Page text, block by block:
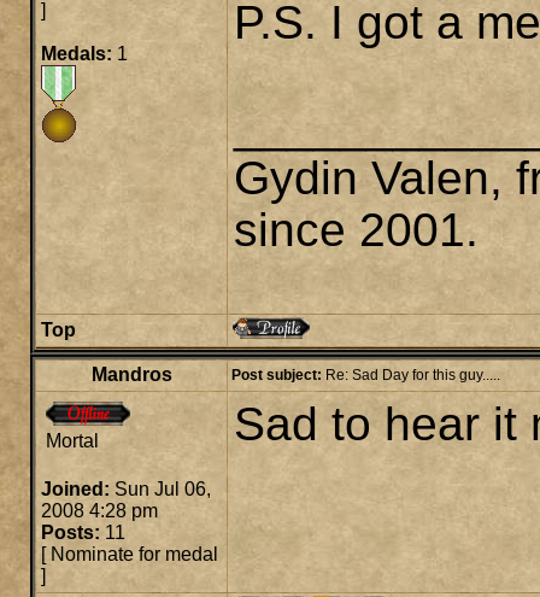
]
Medals: 1
P.S. I got a
Gydin Valen,
since 2001.
Top
Mandros Post subject: Re: Sad Day for this guy.....
Mortal
Joined: Sun Jul 06,
2008 4:28 pm
Posts: 11
[ Nominate for medal
]
Sad to hear it